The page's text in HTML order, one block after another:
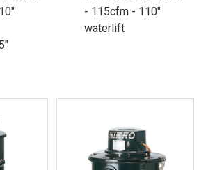
- 115cfm - 110"
waterlift